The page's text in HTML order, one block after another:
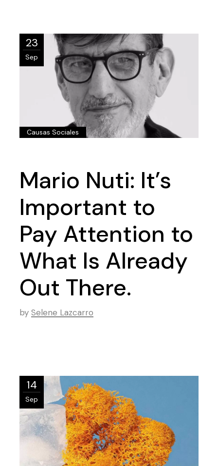
23
Sep
Causas Sociales
Mario Nuti: It’s
Important to
Pay Attention to
What Is Already
Out There.
by Selene Lazcarro
14
Sep